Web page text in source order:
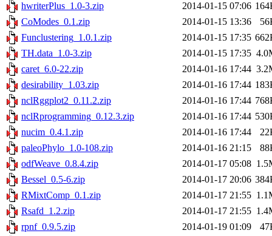
hwriterPlus_1.0-3.zip
2014-01-15 07:06
CoModes_0.1.zip
2014-01-15 13:36
Funclustering_1.0.1.zip
2014-01-15 17:35
TH.data_1.0-3.zip
2014-01-15 17:35
caret_6.0-22.zip
2014-01-16 17:44
desirability_1.03.zip
2014-01-16 17:44
nclRggplot2_0.11.2.zip
2014-01-16 17:44
nclRprogramming_0.12.3.zip
2014-01-16 17:44
nucim_0.4.1.zip
2014-01-16 17:44
paleoPhylo_1.0-108.zip
2014-01-16 21:15
odfWeave_0.8.4.zip
2014-01-17 05:08
Bessel_0.5-6.zip
2014-01-17 20:06
RMixtComp_0.1.zip
2014-01-17 21:55
Rsafd_1.2.zip
2014-01-17 21:55
rpnf_0.9.5.zip
2014-01-19 01:09